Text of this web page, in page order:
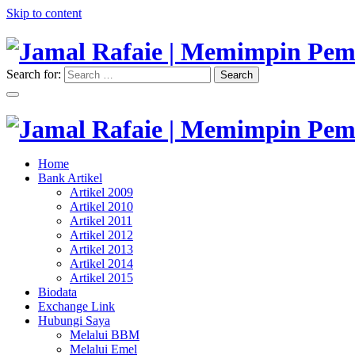
Skip to content
Jamal Rafaie | Memimpin
"Memimpin Pemikiran"
Search for: Search
Jamal Rafaie | Memimpin
"Memimpin Pemikiran"
Home
Bank Artikel
Artikel 2009
Artikel 2010
Artikel 2011
Artikel 2012
Artikel 2013
Artikel 2014
Artikel 2015
Biodata
Exchange Link
Hubungi Saya
Melalui BBM
Melalui Emel